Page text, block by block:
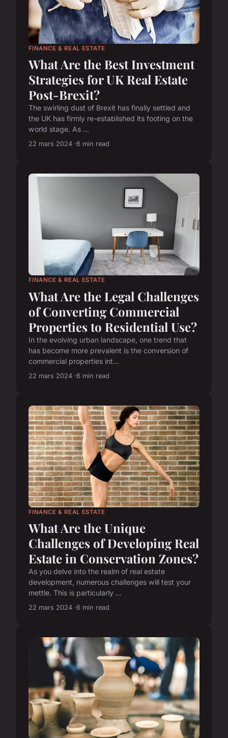
FINANCE & REAL ESTATE
What Are the Best Investment
Strategies for UK Real Estate
Post-Brexit?
The swirling dust of Brexit has finally settled and
the UK has firmly re-established its footing on the
world stage. As ...
22 mars 2024 6 min read
FINANCE & REAL ESTATE
What Are the Legal Challenges
of Converting Commercial
Properties to Residential Use?
In the evolving urban landscape, one trend that
has become more prevalent is the conversion of
commercial properties int...
22 mars 2024 6 min read
FINANCE & REAL ESTATE
What Are the Unique
Challenges of Developing Real
Estate in Conservation Zones?
As you delve into the realm of real estate
development, numerous challenges will test your
mettle. This is particularly ...
22 mars 2024 6 min read